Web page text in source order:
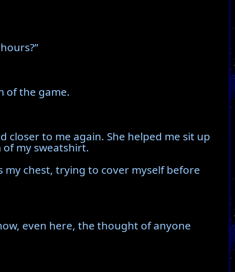
of the game.
to me again. She helped me sit up
my sweatshirt.
chest, trying to cover myself before
even here, the thought of anyone